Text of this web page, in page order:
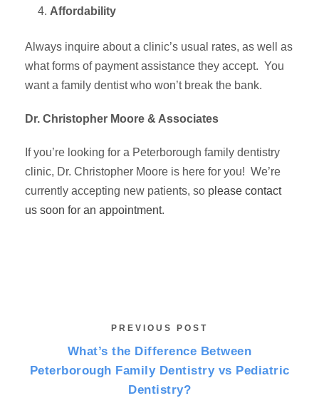
Affordability
Always inquire about a clinic’s usual rates, as well as
what forms of payment assistance they accept. You
want a family dentist who won’t break the bank.
Dr. Christopher Moore & Associates
If you’re looking for a Peterborough family dentistry
clinic, Dr. Christopher Moore is here for you! We’re
currently accepting new patients, so please contact
us soon for an appointment.
PREVIOUS POST
What’s the Difference Between
Peterborough Family Dentistry vs Pediatric
Dentistry?